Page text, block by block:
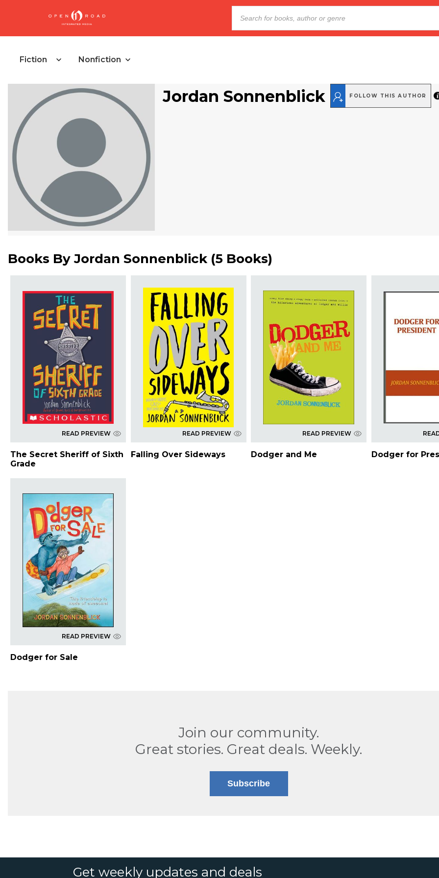
Fiction Nonfiction
Jordan Sonnenblick FOLLOW THIS AUTHOR
Books ByJordan Sonnenblick(5 Books)
READ PREVIEW
The Secret Sheriff of Sixth
Grade
READ PREVIEW
Falling Over Sideways
READ PREVIEW
Dodger and Me Dodger for
READ PREVIEW
Dodger for Sale
Join our community.
Great stories. Great deals. Weekly.
Subscribe
Get weekly updates and deals